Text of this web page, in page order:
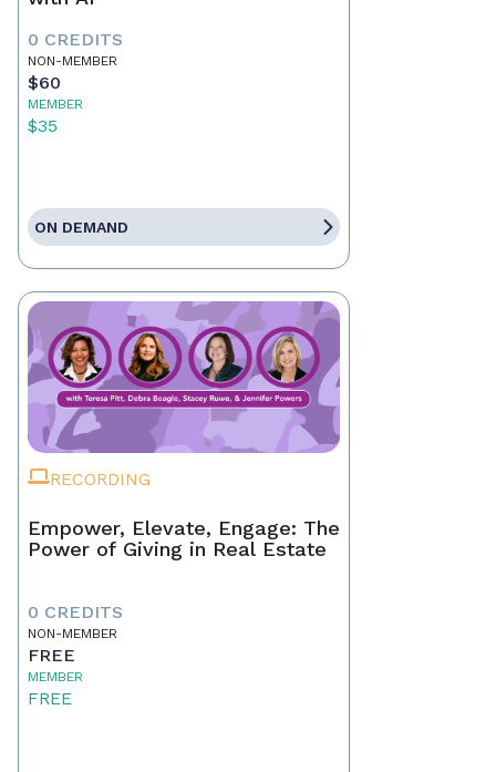
0 CREDITS
NON-MEMBER
$60
MEMBER
$35
ON DEMAND
RECORDING
Empower, Elevate, Engage: The
Power of Giving in Real Estate
0 CREDITS
NON-MEMBER
FREE
MEMBER
FREE